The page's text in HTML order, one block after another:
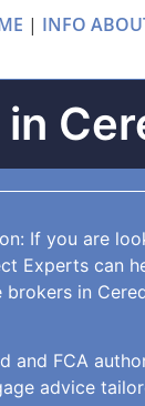
| INFO
If you are
Experts can
in
and FCA
advice